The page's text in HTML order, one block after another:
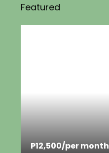
Featured
P12,500/per month